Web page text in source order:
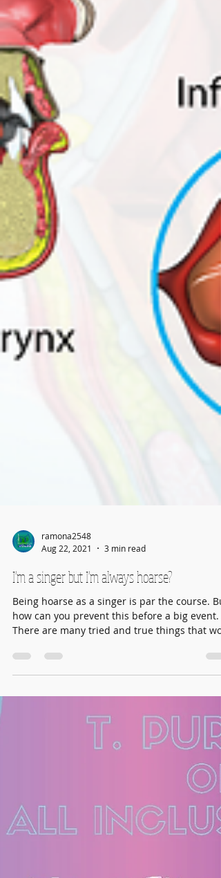
Aug 22, 2021
3 min read
I'm a singer but I'm always hoarse?
Being hoarse as a singer is par the course. But
There are many tried and true things that work
to keep your voice crystal clear. When you are
be caused by infected sinuses, acid reflux, a
cold or merely over singing or singing